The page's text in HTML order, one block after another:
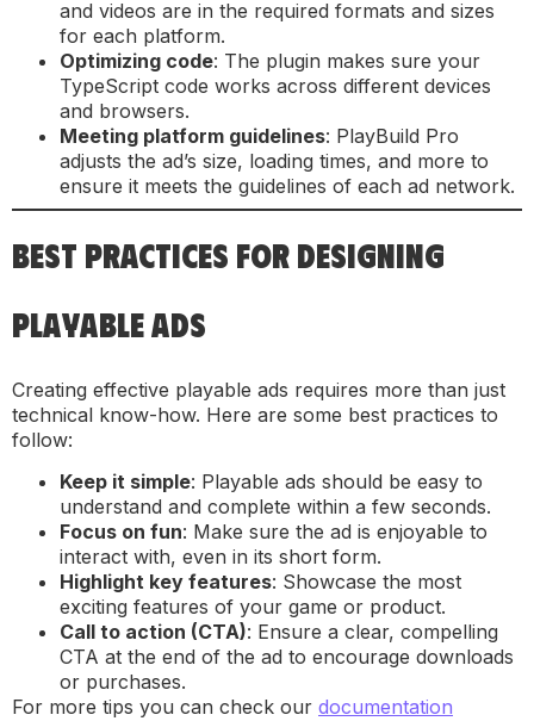
and videos are in the required formats and sizes
for each platform.
Optimizing code: The plugin makes sure your
TypeScript code works across different devices
and browsers.
Meeting platform guidelines: PlayBuild Pro
adjusts the ad’s size, loading times, and more to
ensure it meets the guidelines of each ad network.
BEST PRACTICES FOR DESIGNING
PLAYABLE ADS
Creating effective playable ads requires more than just
technical know-how. Here are some best practices to
follow:
Keep it simple: Playable ads should be easy to
understand and complete within a few seconds.
Focus on fun: Make sure the ad is enjoyable to
interact with, even in its short form.
Highlight key features: Showcase the most
exciting features of your game or product.
Call to action (CTA): Ensure a clear, compelling
CTA at the end of the ad to encourage downloads
or purchases.
For more tips you can check our documentation